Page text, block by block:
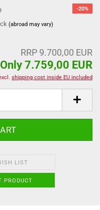
-20%
(abroad may vary)
RRP 9.700,00 EUR
Only 7.759,00 EUR
shipping cost inside EU included
LIST
PRODUCT